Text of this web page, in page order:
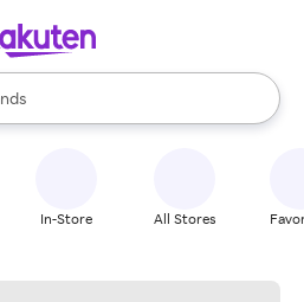
available, use the up and down
In-Store All Stores